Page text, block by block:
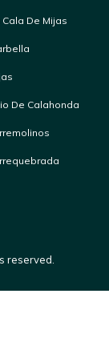
Cala De Mijas
De Calahonda
reserved.